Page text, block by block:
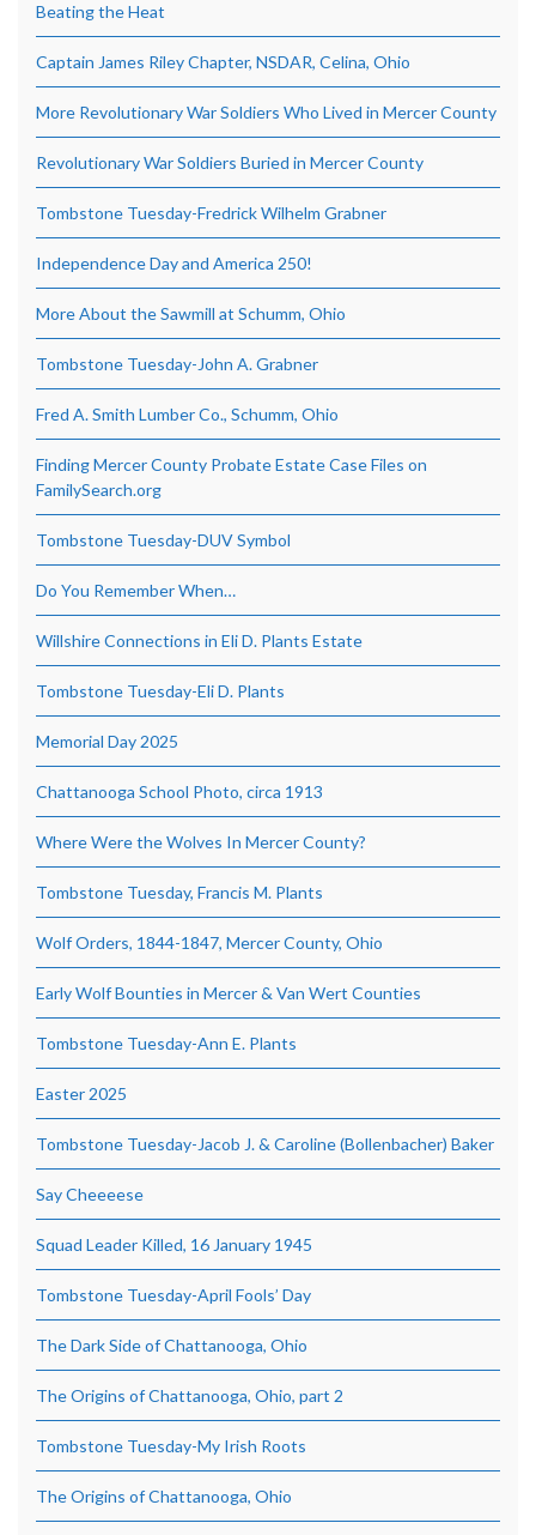
Beating the Heat
Captain James Riley Chapter, NSDAR, Celina, Ohio
More Revolutionary War Soldiers Who Lived in Mercer County
Revolutionary War Soldiers Buried in Mercer County
Tombstone Tuesday-Fredrick Wilhelm Grabner
Independence Day and America 250!
More About the Sawmill at Schumm, Ohio
Tombstone Tuesday-John A. Grabner
Fred A. Smith Lumber Co., Schumm, Ohio
Finding Mercer County Probate Estate Case Files on
FamilySearch.org
Tombstone Tuesday-DUV Symbol
Do You Remember When…
Willshire Connections in Eli D. Plants Estate
Tombstone Tuesday-Eli D. Plants
Memorial Day 2025
Chattanooga School Photo, circa 1913
Where Were the Wolves In Mercer County?
Tombstone Tuesday, Francis M. Plants
Wolf Orders, 1844-1847, Mercer County, Ohio
Early Wolf Bounties in Mercer & Van Wert Counties
Tombstone Tuesday-Ann E. Plants
Easter 2025
Tombstone Tuesday-Jacob J. & Caroline (Bollenbacher) Baker
Say Cheeeese
Squad Leader Killed, 16 January 1945
Tombstone Tuesday-April Fools’ Day
The Dark Side of Chattanooga, Ohio
The Origins of Chattanooga, Ohio, part 2
Tombstone Tuesday-My Irish Roots
The Origins of Chattanooga, Ohio